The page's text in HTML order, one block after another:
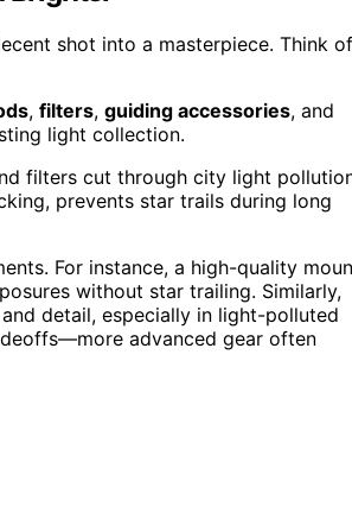
shot into a masterpiece. Think of
, filters, guiding accessories, and
light collection.
filters cut through city light
prevents star trails during long
For instance, a high-quality
without star trailing. Similarly,
detail, especially in light-polluted
advanced gear often